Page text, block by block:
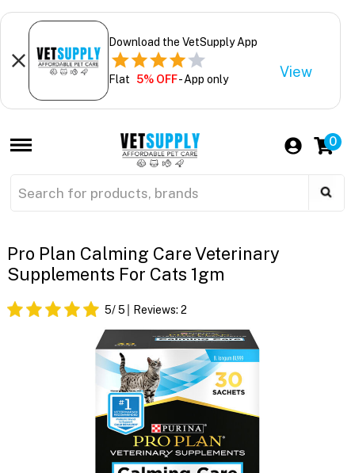
Download the VetSupply App
Flat 5% OFF- App only View
0
Pro Plan Calming Care Veterinary
Supplements For Cats 1gm
5/ 5 Reviews: 2